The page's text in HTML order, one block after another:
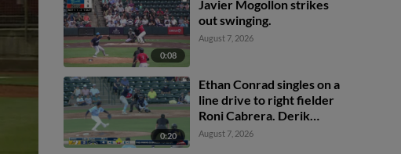
0:08
Javier Mogollon strikes
out swinging.
August 7, 2026
0:20
Ethan Conrad singles on a
line drive to right fielder
Roni Cabrera. Derik
Alcantara scores. Jose
August 7, 2026